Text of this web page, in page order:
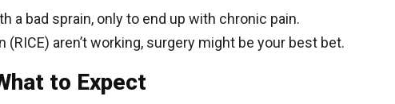
a bad sprain, only to end up with chronic pain.
aren’t working, surgery might be your best bet.
to Expect